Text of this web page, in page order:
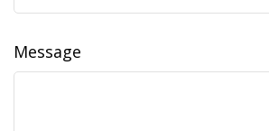
Message